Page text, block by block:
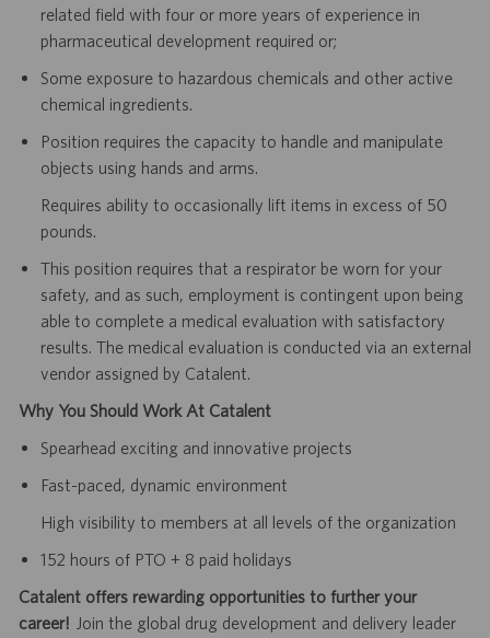
related field with four or more years of experience in
pharmaceutical development required or;
Some exposure to hazardous chemicals and other active
chemical ingredients.
Position requires the capacity to handle and manipulate
objects using hands and arms.
Requires ability to occasionally lift items in excess of 50
pounds.
This position requires that a respirator be worn for your
safety, and as such, employment is contingent upon being
able to complete a medical evaluation with satisfactory
results. The medical evaluation is conducted via an external
vendor assigned by Catalent.
Why You Should Work At Catalent
Spearhead exciting and innovative projects
Fast-paced, dynamic environment
High visibility to members at all levels of the organization
152 hours of PTO + 8 paid holidays
Catalent offers rewarding opportunities to further your
career! Join the global drug development and delivery leader